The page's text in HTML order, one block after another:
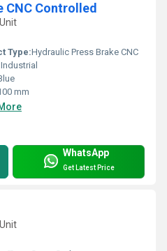
CNC Controlled
Type:Hydraulic Press Brake CNC
Industrial
mm
WhatsApp
Get Latest Price